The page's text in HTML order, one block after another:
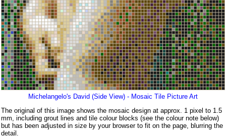
Michelangelo's David (Side View) - Mosaic Tile Picture Art
The original of this image shows the mosaic design at approx. 1 pixel to 1.5
mm, including grout lines and tile colour blocks (see the colour note below)
but has been adjusted in size by your browser to fit on the page, blurring the
detail.